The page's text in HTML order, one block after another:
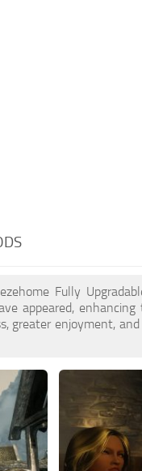
Fully
appeared,
greater enjoyment,